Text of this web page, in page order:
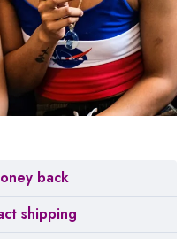
back
shipping